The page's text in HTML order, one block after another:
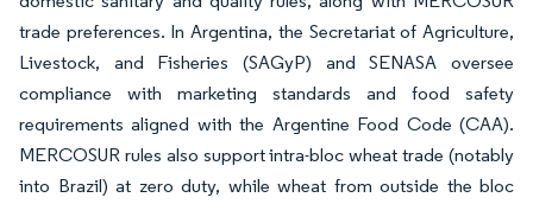
trade preferences. In Argentina, the Secretariat of Agriculture,
Livestock, and Fisheries (SAGyP) and SENASA oversee
compliance with marketing standards and food safety
requirements aligned with the Argentine Food Code (CAA).
MERCOSUR rules also support intra-bloc wheat trade (notably
into Brazil) at zero duty, while wheat from outside the bloc